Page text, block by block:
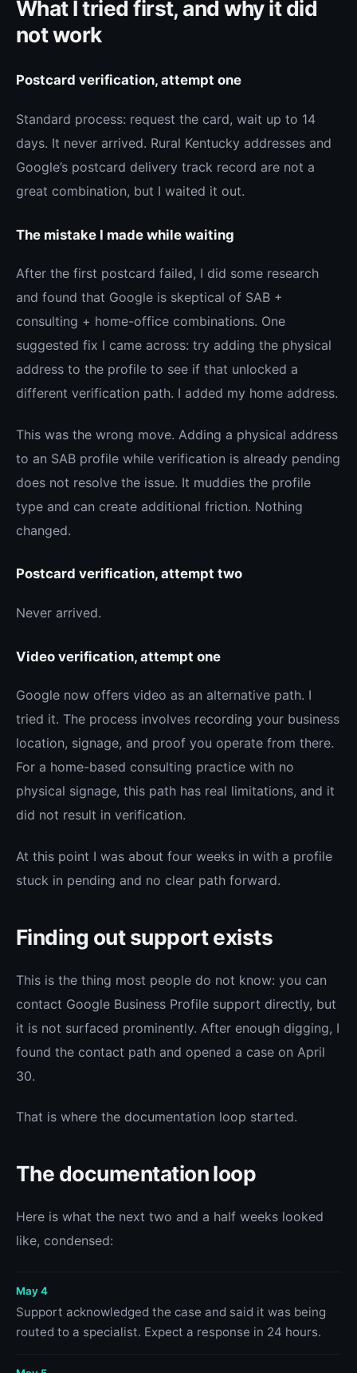
What I tried first, and why it did
not work
Postcard verification, attempt one
Standard process: request the card, wait up to 14
days. It never arrived. Rural Kentucky addresses and
Google’s postcard delivery track record are not a
great combination, but I waited it out.
The mistake I made while waiting
After the first postcard failed, I did some research
and found that Google is skeptical of SAB +
consulting + home-office combinations. One
suggested fix I came across: try adding the physical
address to the profile to see if that unlocked a
different verification path. I added my home address.
This was the wrong move. Adding a physical address
to an SAB profile while verification is already pending
does not resolve the issue. It muddies the profile
type and can create additional friction. Nothing
changed.
Postcard verification, attempt two
Never arrived.
Video verification, attempt one
Google now offers video as an alternative path. I
tried it. The process involves recording your business
location, signage, and proof you operate from there.
For a home-based consulting practice with no
physical signage, this path has real limitations, and it
did not result in verification.
At this point I was about four weeks in with a profile
stuck in pending and no clear path forward.
Finding out support exists
This is the thing most people do not know: you can
contact Google Business Profile support directly, but
it is not surfaced prominently. After enough digging, I
found the contact path and opened a case on April
30.
That is where the documentation loop started.
The documentation loop
Here is what the next two and a half weeks looked
like, condensed:
May 4
Support acknowledged the case and said it was being
routed to a specialist. Expect a response in 24 hours.